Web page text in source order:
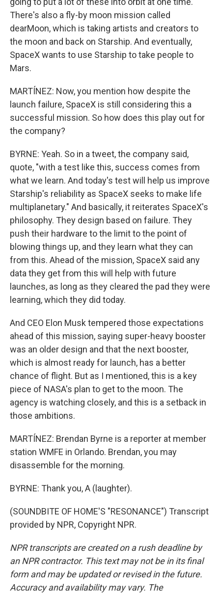
There's also a fly-by moon mission called
dearMoon, which is taking artists and creators to
the moon and back on Starship. And eventually,
SpaceX wants to use Starship to take people to
Mars.
MARTÍNEZ: Now, you mention how despite the
launch failure, SpaceX is still considering this a
successful mission. So how does this play out for
the company?
BYRNE: Yeah. So in a tweet, the company said,
quote, "with a test like this, success comes from
what we learn. And today's test will help us improve
Starship's reliability as SpaceX seeks to make life
multiplanetary." And basically, it reiterates SpaceX's
philosophy. They design based on failure. They
push their hardware to the limit to the point of
blowing things up, and they learn what they can
from this. Ahead of the mission, SpaceX said any
data they get from this will help with future
launches, as long as they cleared the pad they were
learning, which they did today.
And CEO Elon Musk tempered those expectations
ahead of this mission, saying super-heavy booster
was an older design and that the next booster,
which is almost ready for launch, has a better
chance of flight. But as I mentioned, this is a key
piece of NASA's plan to get to the moon. The
agency is watching closely, and this is a setback in
those ambitions.
MARTÍNEZ: Brendan Byrne is a reporter at member
station WMFE in Orlando. Brendan, you may
disassemble for the morning.
BYRNE: Thank you, A (laughter).
(SOUNDBITE OF HOME'S "RESONANCE") Transcript
provided by NPR, Copyright NPR.
NPR transcripts are created on a rush deadline by
an NPR contractor. This text may not be in its final
form and may be updated or revised in the future.
Accuracy and availability may vary. The